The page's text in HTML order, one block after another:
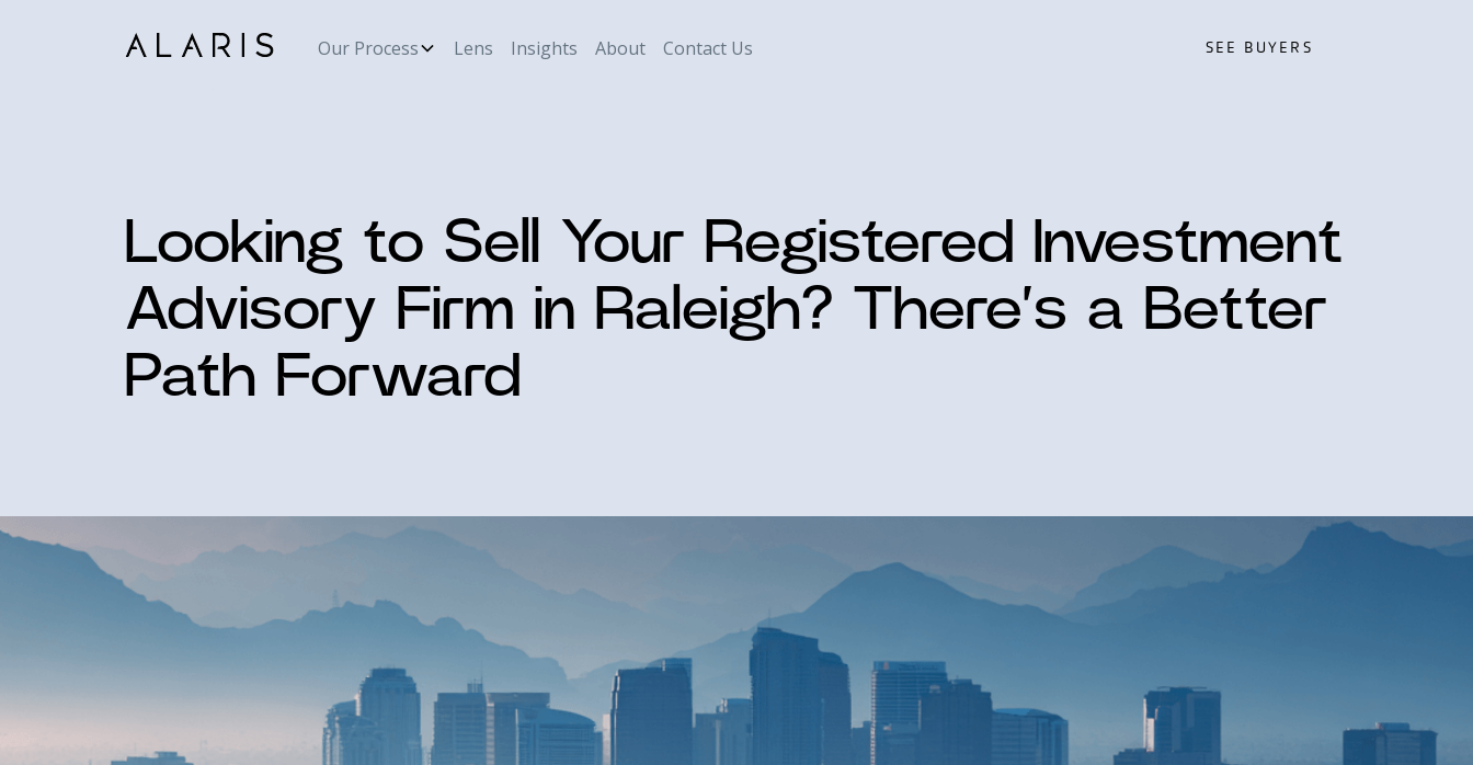
Our Process Lens Insights About Contact Us SEE BUYERS
Looking to Sell Your Registered Investment
Advisory Firm in Raleigh? There’s a Better
Path Forward